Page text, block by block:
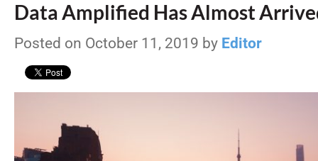
Data Amplified Has Almost
Posted on October 11, 2019 by Editor